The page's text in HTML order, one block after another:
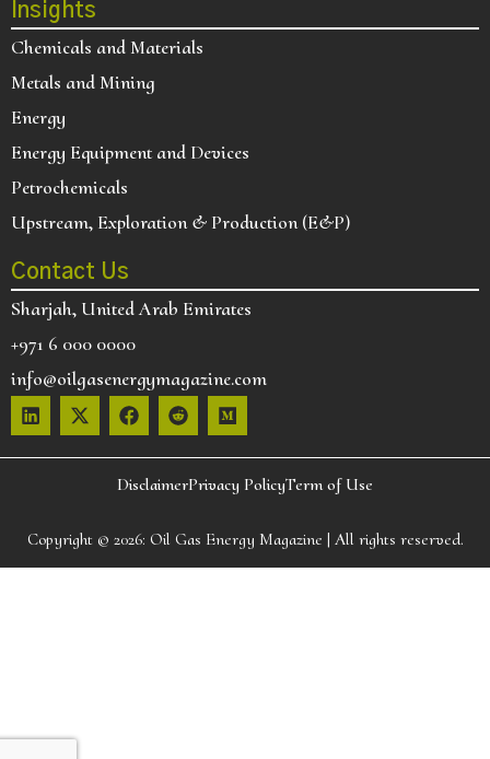
Insights
Chemicals and Materials
Metals and Mining
Energy
Energy Equipment and Devices
Petrochemicals
Upstream, Exploration & Production (E&P)
Contact Us
Sharjah, United Arab Emirates
+971 6 000 0000
info@oilgasenergymagazine.com
DisclaimerPrivacy PolicyTerm of Use
Copyright © 2026: Oil Gas Energy Magazine | All rights reserved.